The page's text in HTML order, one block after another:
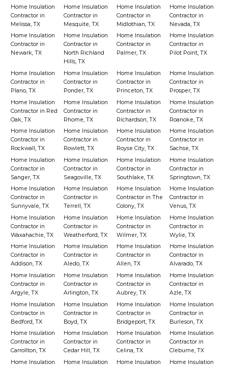
Home Insulation
Contractor in
Melissa, TX
Home Insulation
Contractor in
Mesquite, TX
Home Insulation
Contractor in
Midlothian, TX
Home Insulation
Contractor in
Nevada, TX
Home Insulation
Contractor in
Newark, TX
Home Insulation
Contractor in
North Richland
Hills, TX
Home Insulation
Contractor in
Palmer, TX
Home Insulation
Contractor in
Pilot Point, TX
Home Insulation
Contractor in
Plano, TX
Home Insulation
Contractor in
Ponder, TX
Home Insulation
Contractor in
Princeton, TX
Home Insulation
Contractor in
Prosper, TX
Home Insulation
Contractor in Red
Oak, TX
Home Insulation
Contractor in
Rhome, TX
Home Insulation
Contractor in
Richardson, TX
Home Insulation
Contractor in
Roanoke, TX
Home Insulation
Contractor in
Rockwall, TX
Home Insulation
Contractor in
Rowlett, TX
Home Insulation
Contractor in
Royse City, TX
Home Insulation
Contractor in
Sachse, TX
Home Insulation
Contractor in
Sanger, TX
Home Insulation
Contractor in
Seagoville, TX
Home Insulation
Contractor in
Southlake, TX
Home Insulation
Contractor in
Springtown, TX
Home Insulation
Contractor in
Sunnyvale, TX
Home Insulation
Contractor in
Terrell, TX
Home Insulation
Contractor in The
Colony, TX
Home Insulation
Contractor in
Venus, TX
Home Insulation
Contractor in
Waxahachie, TX
Home Insulation
Contractor in
Weatherford, TX
Home Insulation
Contractor in
Wilmer, TX
Home Insulation
Contractor in
Wylie, TX
Home Insulation
Contractor in
Addison, TX
Home Insulation
Contractor in
Aledo, TX
Home Insulation
Contractor in
Allen, TX
Home Insulation
Contractor in
Alvarado, TX
Home Insulation
Contractor in
Argyle, TX
Home Insulation
Contractor in
Arlington, TX
Home Insulation
Contractor in
Aubrey, TX
Home Insulation
Contractor in
Azle, TX
Home Insulation
Contractor in
Bedford, TX
Home Insulation
Contractor in
Boyd, TX
Home Insulation
Contractor in
Bridgeport, TX
Home Insulation
Contractor in
Burleson, TX
Home Insulation
Contractor in
Carrollton, TX
Home Insulation
Contractor in
Cedar Hill, TX
Home Insulation
Contractor in
Celina, TX
Home Insulation
Contractor in
Cleburne, TX
Home Insulation
Home Insulation
Home Insulation
Home Insulation